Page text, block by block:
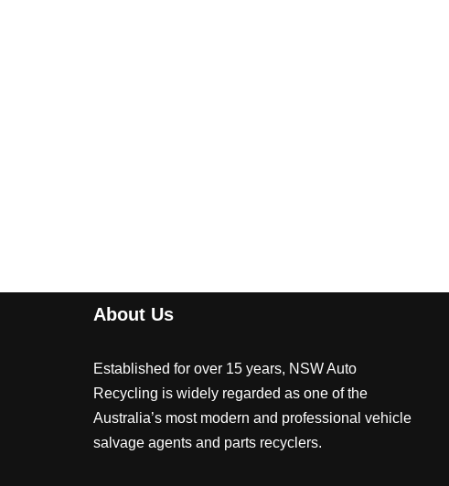
About Us
Established for over 15 years, NSW Auto
Recycling is widely regarded as one of the
Australia’s most modern and professional vehicle
salvage agents and parts recyclers.